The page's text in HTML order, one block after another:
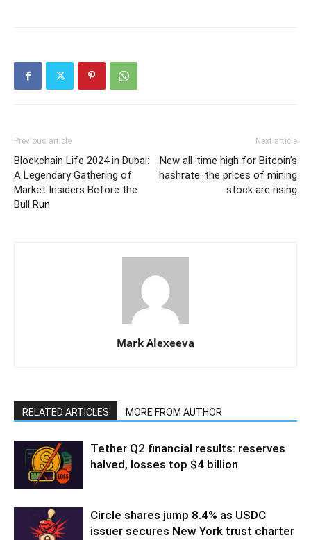
Previous article
Blockchain Life 2024 in Dubai:
A Legendary Gathering of
Market Insiders Before the
Bull Run
Next article
New all-time high for Bitcoin’s
hashrate: the prices of mining
stock are rising
Mark Alexeeva
RELATED ARTICLES MORE FROM AUTHOR
Tether Q2 financial results: reserves
halved, losses top $4 billion
Circle shares jump 8.4% as USDC
issuer secures New York trust charter